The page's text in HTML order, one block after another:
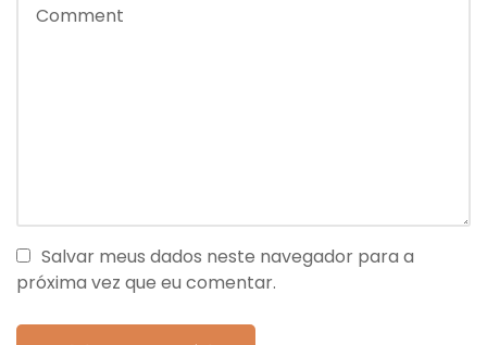
Salvar meus dados neste navegador para a
próxima vez que eu comentar.